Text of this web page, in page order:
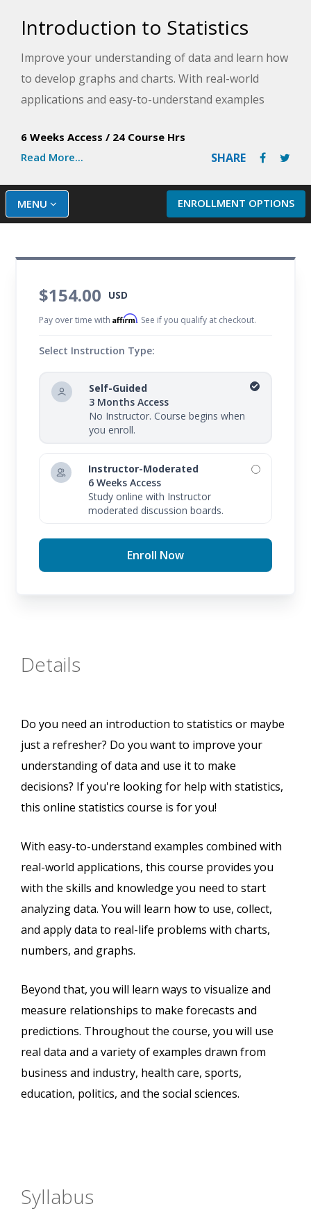
Introduction to Statistics
Improve your understanding of data and learn how
to develop graphs and charts. With real-world
applications and easy-to-understand examples
education, and politics, this course provides the
skills and knowledge you need to start analyzing
data.
6 Weeks Access / 24 Course Hrs
Read More...
SHARE
ENROLLMENT OPTIONS
MENU
$154.00 USD
Pay over time withAffirm. See if you qualify at checkout.
Select Instruction Type:
Self-Guided
3 Months Access
No Instructor. Course begins when
you enroll.
Instructor-Moderated
6 Weeks Access
Study online with Instructor
moderated discussion boards.
Enroll Now
Details
Do you need an introduction to statistics or maybe
just a refresher? Do you want to improve your
understanding of data and use it to make
decisions? If you're looking for help with statistics,
this online statistics course is for you!
With easy-to-understand examples combined with
real-world applications, this course provides you
with the skills and knowledge you need to start
analyzing data. You will learn how to use, collect,
and apply data to real-life problems with charts,
numbers, and graphs.
Beyond that, you will learn ways to visualize and
measure relationships to make forecasts and
predictions. Throughout the course, you will use
real data and a variety of examples drawn from
business and industry, health care, sports,
education, politics, and the social sciences.
Syllabus